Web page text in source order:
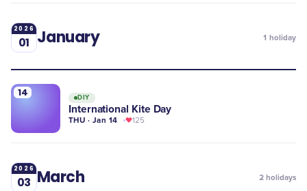
2026
01 January 1 holiday
14 DIY
International Kite Day
THU · Jan 14 125
2026
03 March 2 holidays